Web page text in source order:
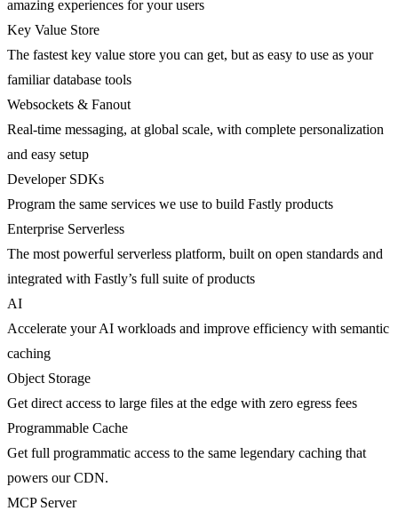
amazing experiences for your users
Key Value Store
The fastest key value store you can get, but as easy to use as your
familiar database tools
Websockets & Fanout
Real-time messaging, at global scale, with complete personalization
and easy setup
Developer SDKs
Program the same services we use to build Fastly products
Enterprise Serverless
The most powerful serverless platform, built on open standards and
integrated with Fastly’s full suite of products
AI
Accelerate your AI workloads and improve efficiency with semantic
caching
Object Storage
Get direct access to large files at the edge with zero egress fees
Programmable Cache
Get full programmatic access to the same legendary caching that
powers our CDN.
MCP Server